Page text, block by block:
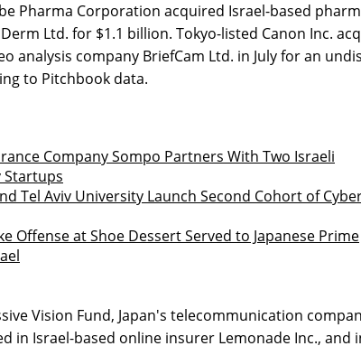
Pharma Corporation acquired Israel-based
Ltd. for $1.1 billion. Tokyo-listed Canon Inc.
analysis company BriefCam Ltd. in July for an
to Pitchbook data.
Company Sompo Partners With Two Israeli
Startups
Tel Aviv University Launch Second Cohort of
Offense at Shoe Dessert Served to Japanese Prime
Vision Fund, Japan's telecommunication
in Israel-based online insurer Lemonade Inc., and